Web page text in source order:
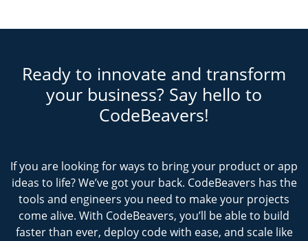
Ready to innovate and transform
your business? Say hello to
CodeBeavers!
If you are looking for ways to bring your product or app
ideas to life? We’ve got your back. CodeBeavers has the
tools and engineers you need to make your projects
come alive. With CodeBeavers, you’ll be able to build
faster than ever, deploy code with ease, and scale like